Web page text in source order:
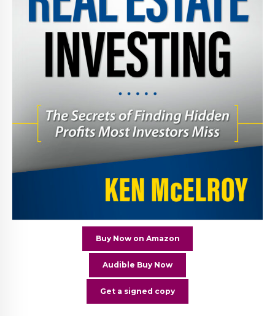
Buy Now on Amazon
Audible Buy Now
Get a signed copy